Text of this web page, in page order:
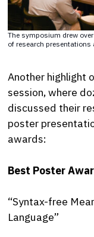
The symposium drew
of research presentations
Another highlight
session, where
discussed their
poster
awards:
Best Poster
“Syntax-free
Language”